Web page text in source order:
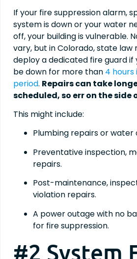
If your fire suppression alarm,
system is down or your water
off, your building is vulnerable.
vary, but in Colorado, state law
deploy a dedicated fire guard if
be down for more than 4 hours
period. Repairs can take
scheduled, so err on the side
This might include:
Plumbing repairs or water
Preventative inspection,
repairs.
Post-maintenance,
violation repairs.
A power outage with no
for fire suppression.
#2 System